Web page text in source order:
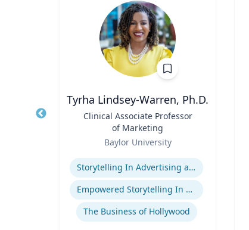
Tyrha Lindsey-Warren, Ph.D.
Clinical Associate Professor
of Marketing
Baylor University
Expertise
Storytelling In Advertising and Marketing
Empowered Storytelling In Advertising
The Business of Hollywood